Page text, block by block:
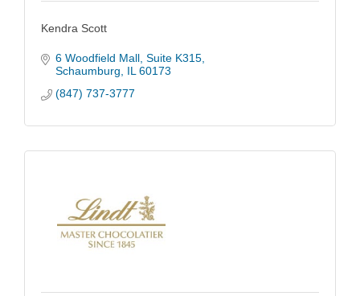
Kendra Scott
6 Woodfield Mall Suite K315
Schaumburg
IL 60173
(847) 737-3777